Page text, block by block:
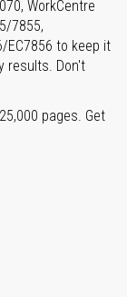
WorkCentre
7855,
EC7856 to keep it
results. Don't
pages. Get